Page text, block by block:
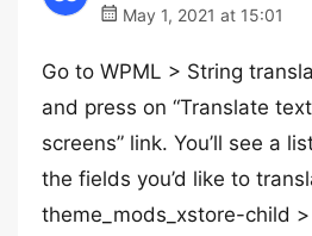
May 1, 2021 at 15:01
Go to WPML > String
and press on “Translate
screens” link. You’ll see a
the fields you’d like to
theme_mods_xstore-child >